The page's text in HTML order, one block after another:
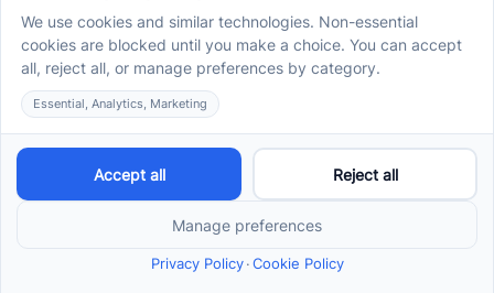
skill generalization outside the home. The
intensive schedules often involve
multidisciplinary professionals, leading to more
comprehensive care.
Research shows that children enrolled in full-
time, center-based programs tend to
demonstrate higher rates of skill mastery and
home-based settings.